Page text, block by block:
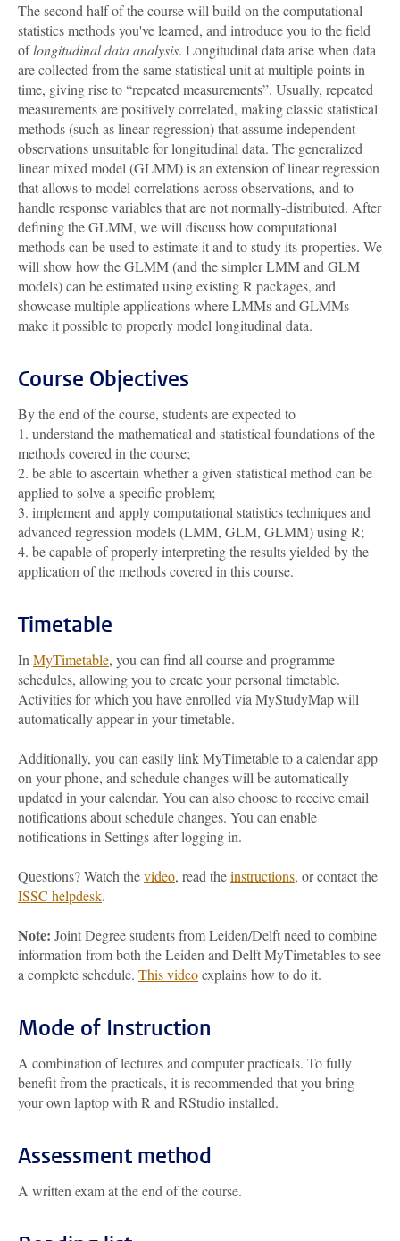
The second half of the course will build on the computational
statistics methods you've learned, and introduce you to the field
oflongitudinal data analysis. Longitudinal data arise when data
are collected from the same statistical unit at multiple points in
time, giving rise to “repeated measurements”. Usually, repeated
measurements are positively correlated, making classic statistical
methods (such as linear regression) that assume independent
observations unsuitable for longitudinal data. The generalized
linear mixed model (GLMM) is an extension of linear regression
that allows to model correlations across observations, and to
handle response variables that are not normally-distributed. After
defining the GLMM, we will discuss how computational
methods can be used to estimate it and to study its properties. We
will show how the GLMM (and the simpler LMM and GLM
models) can be estimated using existing R packages, and
showcase multiple applications where LMMs and GLMMs
make it possible to properly model longitudinal data.
Course Objectives
By the end of the course, students are expected to
1. understand the mathematical and statistical foundations of the
methods covered in the course;
2. be able to ascertain whether a given statistical method can be
applied to solve a specific problem;
3. implement and apply computational statistics techniques and
advanced regression models (LMM, GLM, GLMM) using R;
4. be capable of properly interpreting the results yielded by the
application of the methods covered in this course.
Timetable
In MyTimetable, you can find all course and programme
schedules, allowing you to create your personal timetable.
Activities for which you have enrolled via MyStudyMap will
automatically appear in your timetable.
Additionally, you can easily link MyTimetable to a calendar app
on your phone, and schedule changes will be automatically
updated in your calendar. You can also choose to receive email
notifications about schedule changes. You can enable
notifications in Settings after logging in.
Questions? Watch thevideo, read theinstructions, or contact the
ISSC helpdesk.
Note: Joint Degree students from Leiden/Delft need to combine
information from both the Leiden and Delft MyTimetables to see
a complete schedule. This videoexplains how to do it.
Mode of Instruction
A combination of lectures and computer practicals. To fully
benefit from the practicals, it is recommended that you bring
your own laptop with R and RStudio installed.
Assessment method
A written exam at the end of the course.